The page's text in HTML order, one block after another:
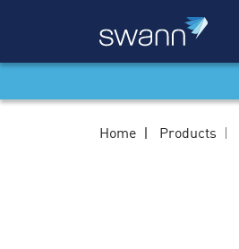
Home Products